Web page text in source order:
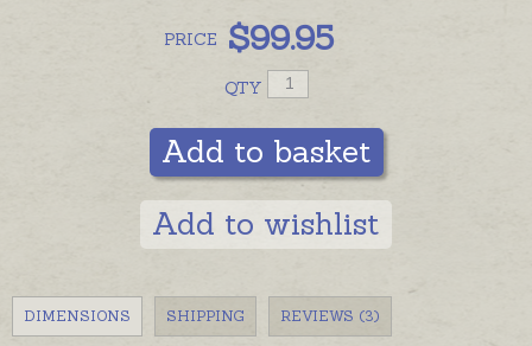
PRICE $99.95
QTY
Add to basket
Add to wishlist
DIMENSIONS SHIPPING REVIEWS (3)